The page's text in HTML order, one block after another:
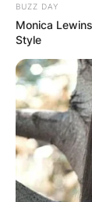
BUZZ DAY
Monica
Style